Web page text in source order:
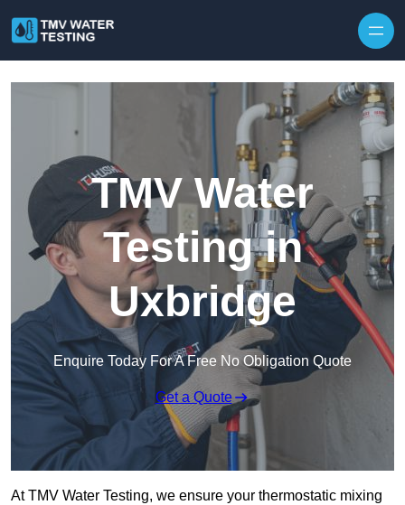
TMV Water
Testing in
Uxbridge
Enquire Today For A Free No Obligation Quote
Get a Quote
At TMV Water Testing, we ensure your thermostatic mixing